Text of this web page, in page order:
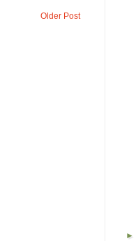
Older Post
►